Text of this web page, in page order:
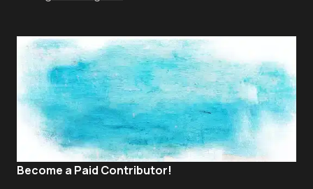
Become a Paid Contributor!